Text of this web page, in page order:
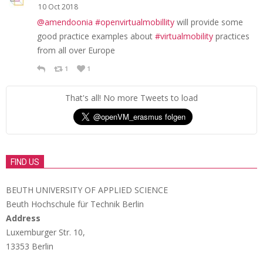
10 Oct 2018
@amendoonia #openvirtualmobillity will provide some
good practice examples about #virtualmobility practices
from all over Europe
1 1
That's all! No more Tweets to load
FIND US
BEUTH UNIVERSITY OF APPLIED SCIENCE
Beuth Hochschule für Technik Berlin
Address
Luxemburger Str. 10,
13353 Berlin